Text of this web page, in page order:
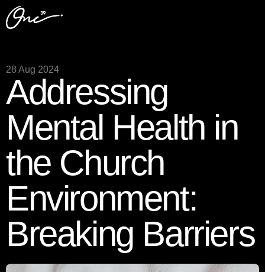
28 Aug 2024
Addressing
Mental Health in
the Church
Environment:
Breaking Barriers